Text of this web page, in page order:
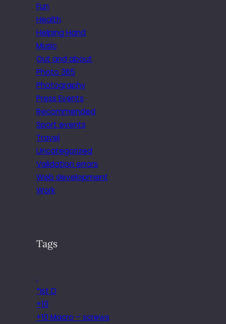
Fun
Health
Helping Hand
Music
Out and about
Photo 365
Photography
Press Events
Recommended
Sport events
Travel
Uncategorized
Validation errors
Web development
Work
Tags
.
*ist D
+10
+10 Macro – screws